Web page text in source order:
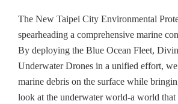
The New Taipei City Environmental
spearheading a comprehensive marine
By deploying the Blue Ocean Fleet,
Underwater Drones in a unified effort,
marine debris on the surface while
look at the underwater world-a world that